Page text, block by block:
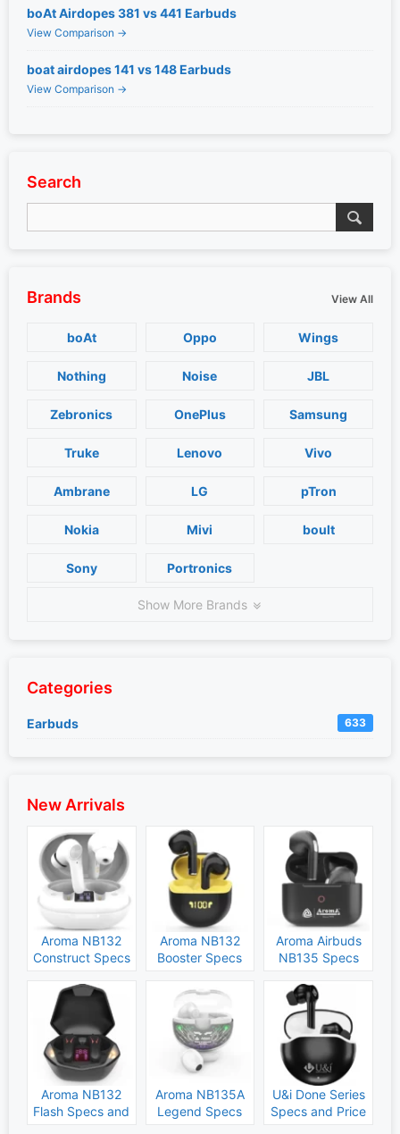
boAt Airdopes 381 vs 441 Earbuds
View Comparison →
boat airdopes 141 vs 148 Earbuds
View Comparison →
Search
Brands View All
boAt Oppo Wings
Nothing Noise JBL
Zebronics OnePlus Samsung
Truke Lenovo Vivo
Ambrane LG pTron
Nokia Mivi boult
Sony Portronics
Show More Brands
Categories
Earbuds 633
New Arrivals
Aroma NB132
Construct Specs
Aroma NB132
Booster Specs
Aroma Airbuds
NB135 Specs
Aroma NB132
Flash Specs and
Aroma NB135A
Legend Specs
U&i Done Series
Specs and Price